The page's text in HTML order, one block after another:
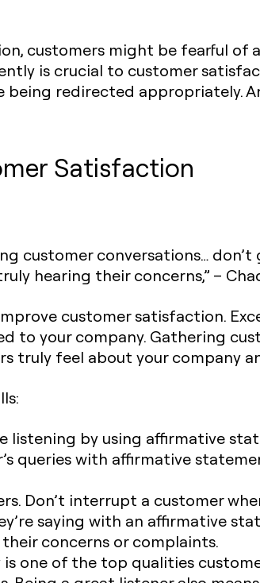
customers might be fearful of
is crucial to customer
being redirected appropriately.
Satisfaction
customer conversations…
hearing their concerns,” –
customer satisfaction.
to your company. Gathering
truly feel about your company
listening by using affirmative
queries with affirmative
Don’t interrupt a customer
saying with an affirmative
concerns or complaints.
is one of the top qualities